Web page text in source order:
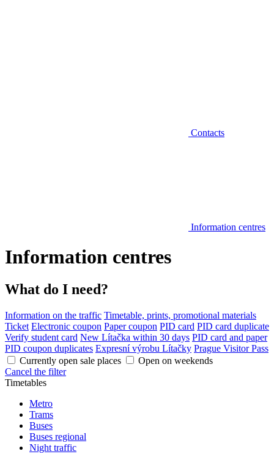
Contacts
Information centres
Information centres
What do I need?
Information on the traffic Timetable, prints, promotional materials
Ticket Electronic coupon Paper coupon PID card PID card duplicate
Verify student card New Lítačka within 30 days PID card and paper
PID coupon duplicates Expresní výrobu Lítačky Prague Visitor Pass
Currently open sale places
Open on weekends
Cancel the filter
Timetables
Metro
Trams
Buses
Buses regional
Night traffic